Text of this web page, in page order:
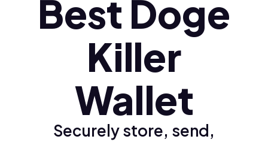
Türkçe (tr)
Best Doge
Killer
Wallet
Securely store, send,